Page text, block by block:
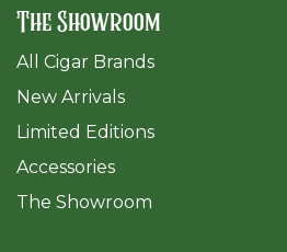
The Showroom
All Cigar Brands
New Arrivals
Limited Editions
Accessories
The Showroom